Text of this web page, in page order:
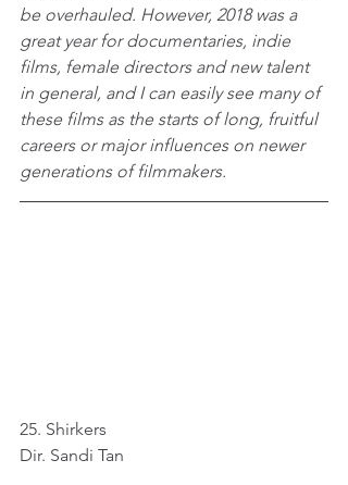
be overhauled. However, 2018 was a
great year for documentaries, indie
films, female directors and new talent
in general, and I can easily see many of
these films as the starts of long, fruitful
careers or major influences on newer
generations of filmmakers.
25. Shirkers
Dir. Sandi Tan